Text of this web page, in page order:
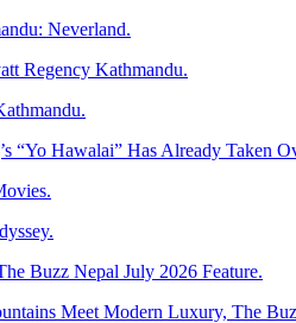
Neverland.
Regency Kathmandu.
“Yo Hawalai” Has Already Taken
Buzz Nepal July 2026 Feature.
Meet Modern Luxury, The